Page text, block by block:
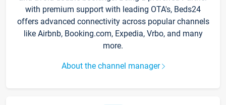
with premium support with leading OTA's, Beds24
offers advanced connectivity across popular channels
like Airbnb, Booking.com, Expedia, Vrbo, and many
more.
About the channel manager